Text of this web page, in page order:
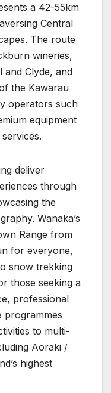
a 42-55km
Central
The route
wineries,
and Clyde, and
the Kawarau
operators such
equipment
deliver
through
the
Wanaka’s
Range from
for everyone,
snow trekking
those seeking a
professional
programmes
to multi-
Aoraki /
highest